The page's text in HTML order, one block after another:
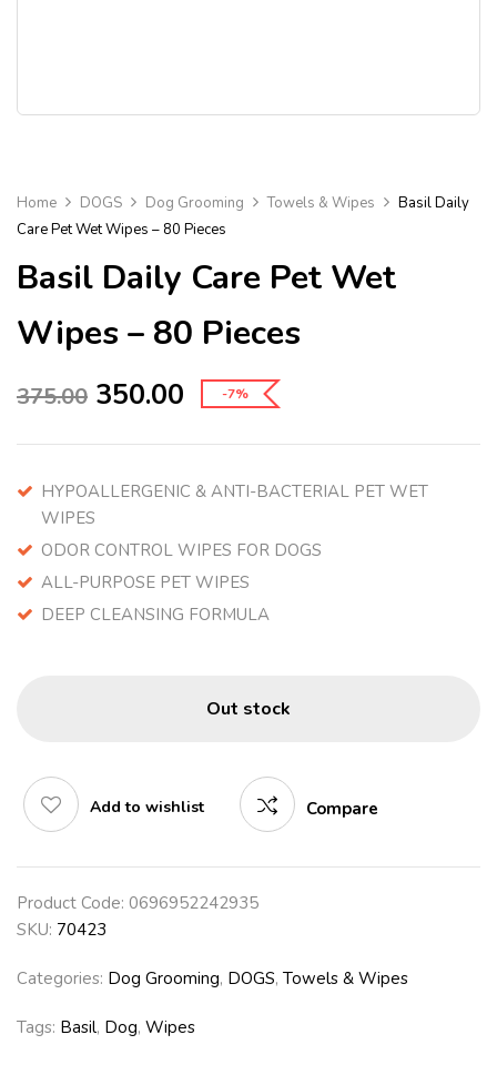
Home DOGS Dog Grooming Towels & Wipes
Basil Daily
Care Pet Wet Wipes – 80 Pieces
Basil Daily Care Pet Wet
Wipes – 80 Pieces
375.00 350.00 -7%
HYPOALLERGENIC & ANTI-BACTERIAL PET WET
WIPES
ODOR CONTROL WIPES FOR DOGS
ALL-PURPOSE PET WIPES
DEEP CLEANSING FORMULA
Out stock
Add to wishlist Compare
Product Code: 0696952242935
SKU: 70423
Categories: Dog Grooming, DOGS, Towels & Wipes
Tags: Basil, Dog, Wipes